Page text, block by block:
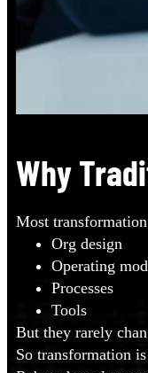
Why
Most
Org design
Operating
Processes
Tools
But they rarely
So transformation